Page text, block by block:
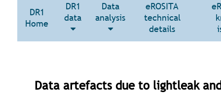
DR1
Home
DR1
data
Data
analysis
eROSITA
technical
details
Data artefacts due to lightleak